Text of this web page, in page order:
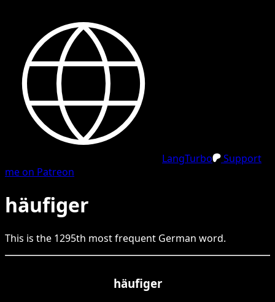
LangTurbo
Support
me on Patreon
häufiger
This is the 1295th most frequent German word.
häufiger